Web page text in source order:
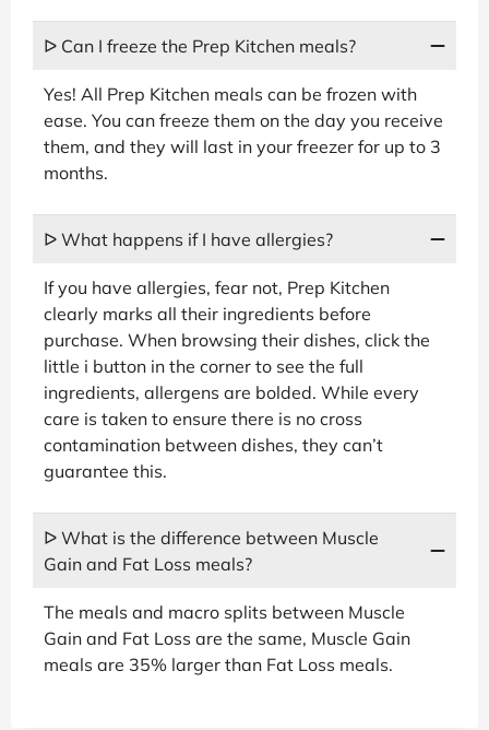
ᐅ Can I freeze the Prep Kitchen meals?
Yes! All Prep Kitchen meals can be frozen with
ease. You can freeze them on the day you receive
them, and they will last in your freezer for up to 3
months.
ᐅ What happens if I have allergies?
If you have allergies, fear not, Prep Kitchen
clearly marks all their ingredients before
purchase. When browsing their dishes, click the
little i button in the corner to see the full
ingredients, allergens are bolded. While every
care is taken to ensure there is no cross
contamination between dishes, they can’t
guarantee this.
ᐅ What is the difference between Muscle
Gain and Fat Loss meals?
The meals and macro splits between Muscle
Gain and Fat Loss are the same, Muscle Gain
meals are 35% larger than Fat Loss meals.